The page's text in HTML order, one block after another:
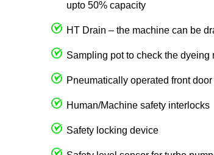
upto 50% capacity
HT Drain – the machine can be
Sampling pot to check the
Pneumatically operated front
Human/Machine safety interlocks
Safety locking device